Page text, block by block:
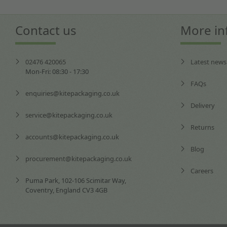
Contact us
02476 420065
Mon-Fri: 08:30 - 17:30
enquiries@kitepackaging.co.uk
service@kitepackaging.co.uk
accounts@kitepackaging.co.uk
procurement@kitepackaging.co.uk
Puma Park, 102-106 Scimitar Way,
Coventry, England CV3 4GB
More
Latest news
FAQs
Delivery
Returns
Blog
Careers